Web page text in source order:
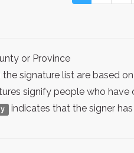
or Province
signature list are based
signify people who
indicates that the signer